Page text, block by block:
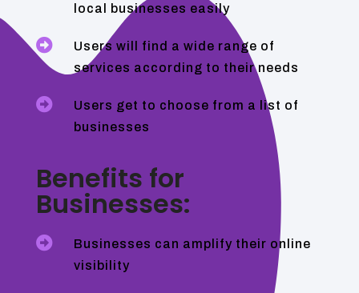
local businesses easily

Users will find a wide range of
services according to their needs

Users get to choose from a list of
businesses
Benefits for
Businesses:

Businesses can amplify their online
visibility